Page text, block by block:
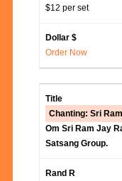
$12 per set
Order Now
Chanting: Sri
Om Sri Ram Jay
Satsang Group.